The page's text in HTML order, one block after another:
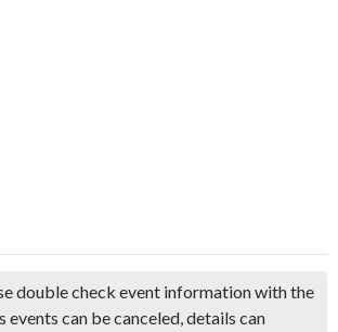
double check event information with the
events can be canceled, details can